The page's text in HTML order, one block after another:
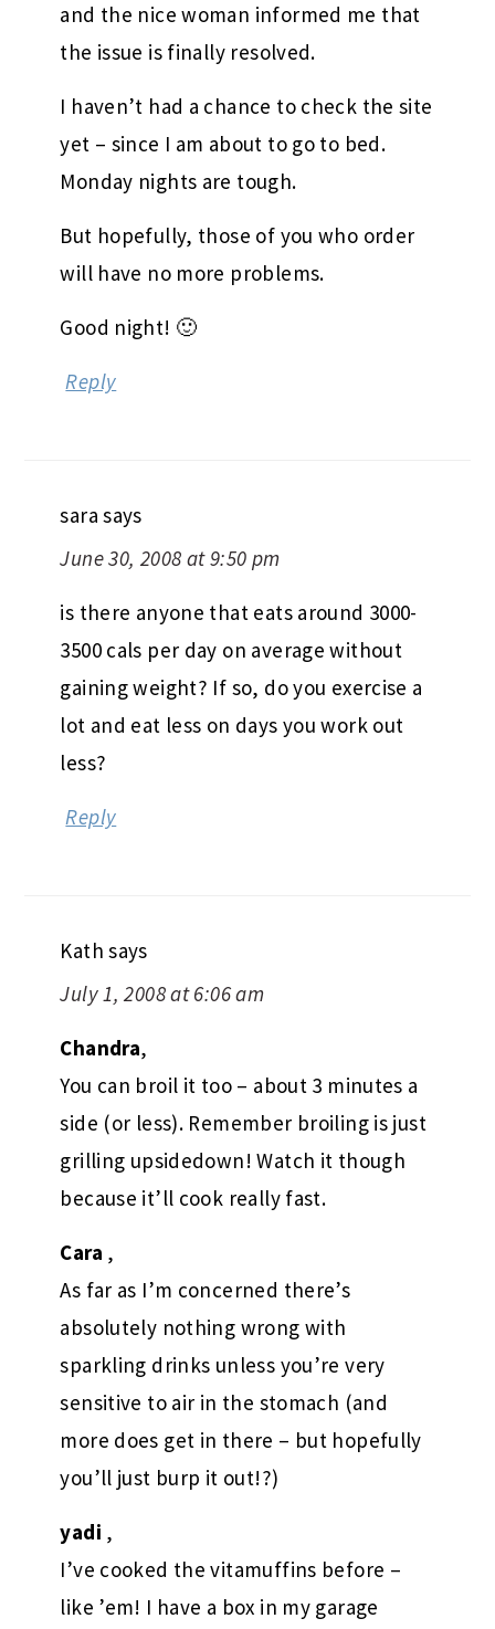
and the nice woman informed me that
the issue is finally resolved.
I haven’t had a chance to check the site
yet – since I am about to go to bed.
Monday nights are tough.
But hopefully, those of you who order
will have no more problems.
Good night! 🙂
Reply
sara says
June 30, 2008 at 9:50 pm
is there anyone that eats around 3000-
3500 cals per day on average without
gaining weight? If so, do you exercise a
lot and eat less on days you work out
less?
Reply
Kath says
July 1, 2008 at 6:06 am
Chandra,
You can broil it too – about 3 minutes a
side (or less). Remember broiling is just
grilling upsidedown! Watch it though
because it’ll cook really fast.
Cara ,
As far as I’m concerned there’s
absolutely nothing wrong with
sparkling drinks unless you’re very
sensitive to air in the stomach (and
more does get in there – but hopefully
you’ll just burp it out!?)
yadi ,
I’ve cooked the vitamuffins before –
like ’em! I have a box in my garage